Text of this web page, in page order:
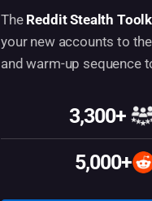
The Reddit Stealth
your new accounts to
and warm-up sequence
3,300+
5,000+